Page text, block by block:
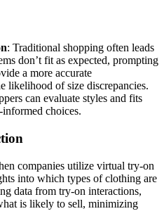
: Traditional shopping often leads
don’t fit as expected, prompting
a more accurate
likelihood of size discrepancies.
can evaluate styles and fits
choices.
companies utilize virtual try-on
into which types of clothing are
data from try-on interactions,
is likely to sell, minimizing